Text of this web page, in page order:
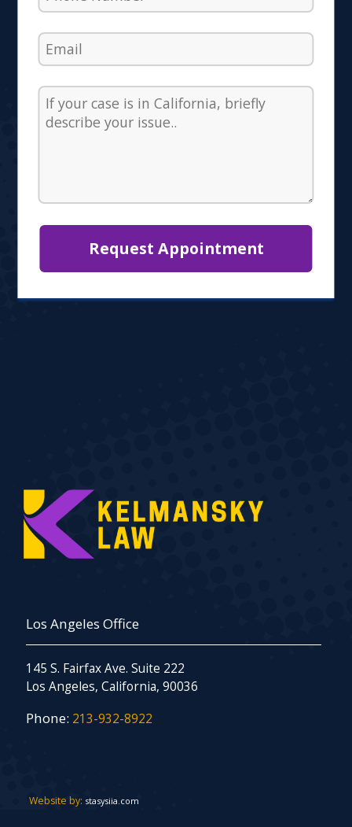
Los Angeles Office
145 S. Fairfax Ave. Suite 222
Los Angeles, California, 90036
Phone: 213-932-8922
Website by: stasysiia.com